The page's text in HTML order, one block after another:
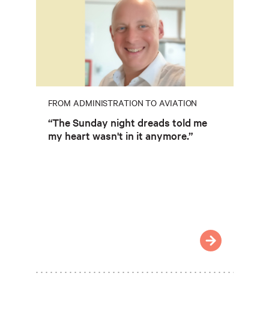
FROM ADMINISTRATION TO AVIATION
“The Sunday night dreads told me
my heart wasn't in it anymore.”